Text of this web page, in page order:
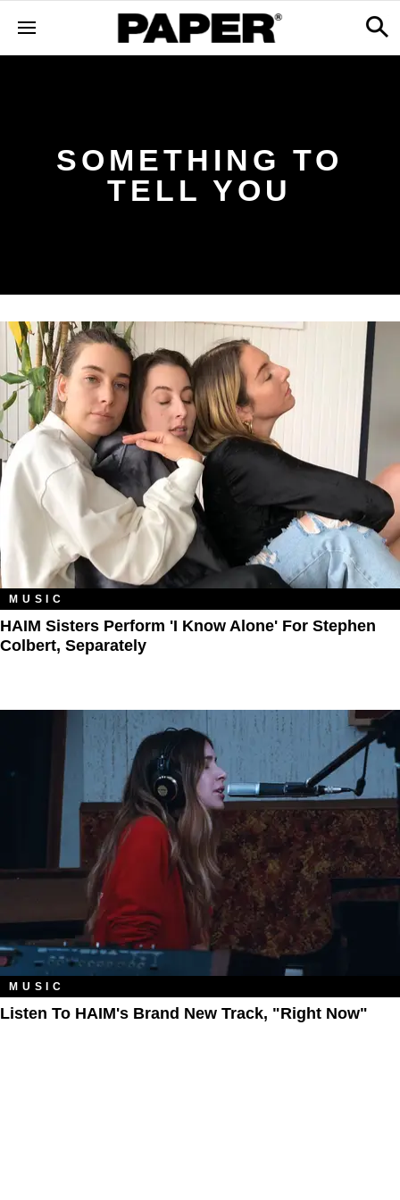
SOMETHING TO
TELL YOU
MUSIC
HAIM Sisters Perform 'I Know Alone' For Stephen
Colbert, Separately
MUSIC
Listen To HAIM's Brand New Track, "Right Now"